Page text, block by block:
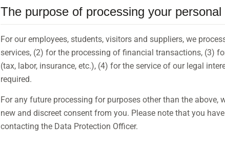
The purpose of processing your personal
For our employees, students, visitors and suppliers, we
services, (2) for the processing of financial transactions, (3)
(tax, labor, insurance, etc.), (4) for the service of our legal
required.
For any future processing for purposes other than the above,
new and discreet consent from you. Please note that you
contacting the Data Protection Officer.